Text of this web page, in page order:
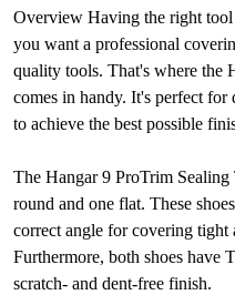
Overview Having the right tool
you want a professional
quality tools. That's where
comes in handy. It's perfect
to achieve the best possible
The Hangar 9 ProTrim
round and one flat. These
correct angle for covering tight
Furthermore, both shoes have
scratch- and dent-free finish.